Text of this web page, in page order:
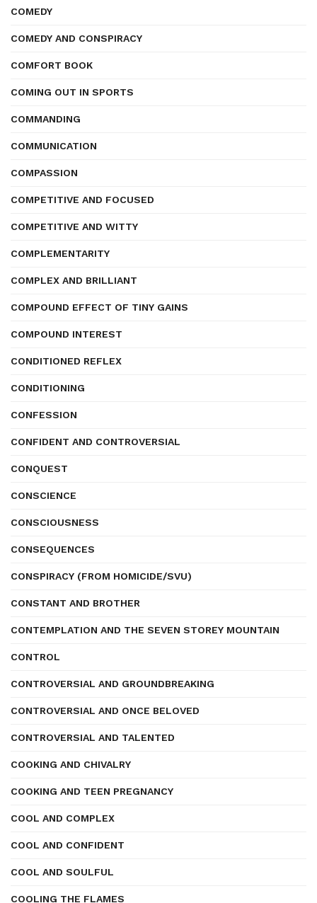
COMEDY
COMEDY AND CONSPIRACY
COMFORT BOOK
COMING OUT IN SPORTS
COMMANDING
COMMUNICATION
COMPASSION
COMPETITIVE AND FOCUSED
COMPETITIVE AND WITTY
COMPLEMENTARITY
COMPLEX AND BRILLIANT
COMPOUND EFFECT OF TINY GAINS
COMPOUND INTEREST
CONDITIONED REFLEX
CONDITIONING
CONFESSION
CONFIDENT AND CONTROVERSIAL
CONQUEST
CONSCIENCE
CONSCIOUSNESS
CONSEQUENCES
CONSPIRACY (FROM HOMICIDE/SVU)
CONSTANT AND BROTHER
CONTEMPLATION AND THE SEVEN STOREY MOUNTAIN
CONTROL
CONTROVERSIAL AND GROUNDBREAKING
CONTROVERSIAL AND ONCE BELOVED
CONTROVERSIAL AND TALENTED
COOKING AND CHIVALRY
COOKING AND TEEN PREGNANCY
COOL AND COMPLEX
COOL AND CONFIDENT
COOL AND SOULFUL
COOLING THE FLAMES